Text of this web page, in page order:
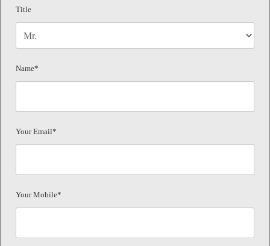
Title
Name*
Your Email*
Your Mobile*